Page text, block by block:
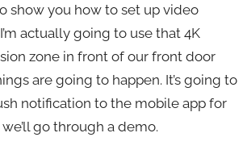
show you how to set up video
actually going to use that 4K
zone in front of our front door
are going to happen. It’s going to
notification to the mobile app for
go through a demo.